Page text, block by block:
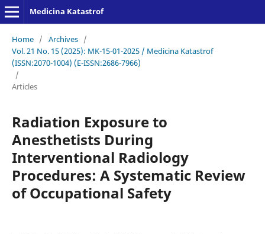
Medicina Katastrof
Home / Archives /
Vol. 21 No. 15 (2025): MK-15-01-2025 / Medicina Katastrof
(ISSN:2070-1004) (E-ISSN:2686-7966)
/
Articles
Radiation Exposure to
Anesthetists During
Interventional Radiology
Procedures: A Systematic Review
of Occupational Safety